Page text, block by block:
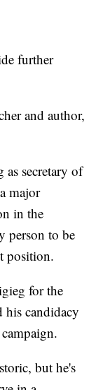
further
and author,
secretary of
major
in the
person to be
position.
for the
his candidacy
but he's